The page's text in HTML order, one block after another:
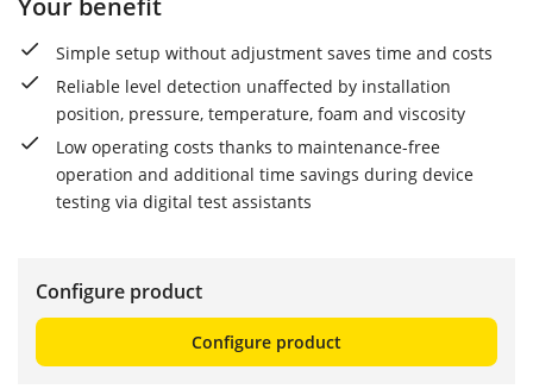
Simple setup without adjustment saves time and costs
Reliable level detection unaffected by installation
position, pressure, temperature, foam and viscosity
Low operating costs thanks to maintenance-free
operation and additional time savings during device
testing via digital test assistants
Configure product
Configure product